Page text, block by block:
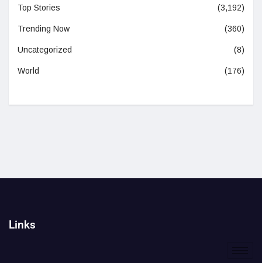
Top Stories (3,192)
Trending Now (360)
Uncategorized (8)
World (176)
Links